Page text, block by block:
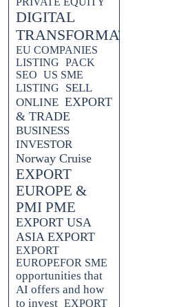
DIGITAL
TRANSFORMATION
EU COMPANIES
LISTING PACK
SEO US SME
LISTING
SELL
ONLINE EXPORT
& TRADE
BUSINESS
INVESTOR
Norway Cruise
EXPORT
EUROPE &
PMI PME
EXPORT USA
ASIA EXPORT
EXPORT
EUROPEFOR SME
opportunities that
AI offers and how
to invest EXPORT